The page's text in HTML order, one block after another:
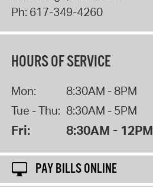
Ph: 617-349-4260
HOURS OF SERVICE
Mon:
8:30AM - 8PM
Tue - Thu: 8:30AM - 5PM
Fri: 8:30AM - 12PM
PAY BILLS ONLINE